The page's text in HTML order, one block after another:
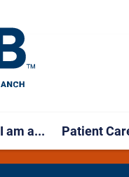
I am a... Patient